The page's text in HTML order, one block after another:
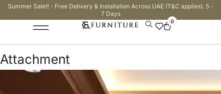
Summer Sale!! - Free Delivery & Installation Across UAE (T&C applies). 5 -
7 Days
0
Attachment